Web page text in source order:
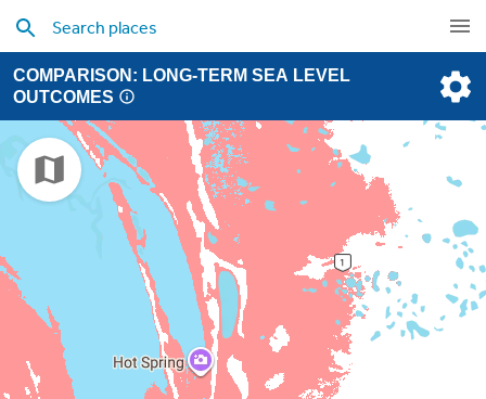
COMPARISON: LONG-TERM SEA LEVEL
OUTCOMES